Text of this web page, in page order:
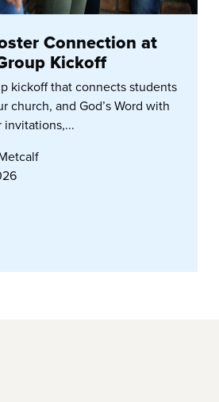
Connection at
Kickoff
kickoff that connects students
church, and God’s Word with
invitations,...